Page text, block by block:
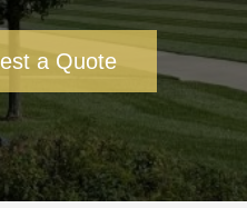
a Quote